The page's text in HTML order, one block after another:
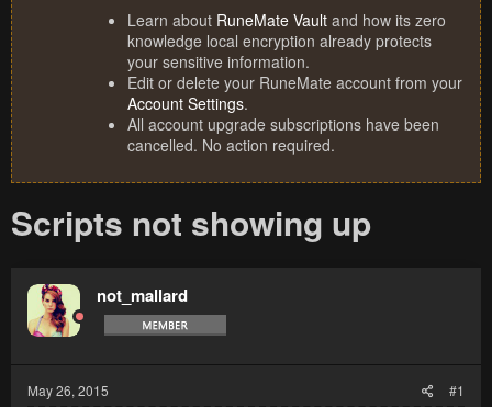
Learn about RuneMate Vault and how its zero
knowledge local encryption already protects
your sensitive information.
Edit or delete your RuneMate account from your
Account Settings.
All account upgrade subscriptions have been
cancelled. No action required.
Scripts not showing up
not_mallard
May 26, 2015 #1